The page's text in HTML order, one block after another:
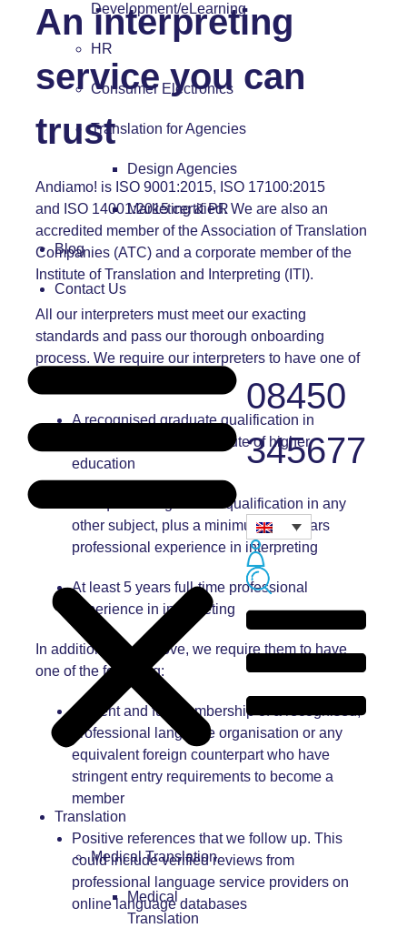
Development/eLearning
HR
Consumer Electronics
Translation for Agencies
Design Agencies
Marketing & PR
Blog
Contact Us
Translation
Medical Translation
Medical
Translation
08450
345677
An interpreting
service you can
trust
Andiamo! is ISO 9001:2015, ISO 17100:2015
and
ISO 14001:2015certified. We are also an
accredited member ofthe Association of Translation
Companies (ATC) and a corporate member ofthe
Institute of Translation and Interpreting (ITI).
All our interpreters must meet our exacting
standards and pass our thorough onboarding
process. We require our interpreters to have one of
A recognised graduate qualification in
interpreting from an institute of higher
education
An equivalent graduate qualification in any
other subject, plus a minimum of 2 years
professional experience in interpreting
At least 5 years full-time professional
experience in interpreting
In addition to the above, we require them to have
one of the following:
Current and full membership of a recognised,
professional language organisation or any
equivalent foreign counterpart who have
stringent entry requirements to become a
member
Positive references that we follow up. This
could include verified reviews from
professional language service providers on
online language databases